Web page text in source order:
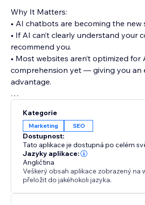
Why It Matters:
• AI chatbots are becoming the new
• If AI can’t clearly understand your
recommend you.
• Most websites aren’t optimized for
comprehension yet — giving you an
advantage.
• 1 partial audit (no credit card
• 15 full audits for $25
See exactly what AI understands
and fix what it doesn’t.
Kategorie
Marketing SEO
Dostupnost:
Tato aplikace je dostupná po celém
Jazyky aplikace:
Angličtina
Veškerý obsah aplikace zobrazený na
přeložit do jakéhokoli jazyka.